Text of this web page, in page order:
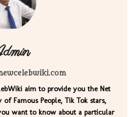
aim to provide you the Net
Famous People, Tik Tok stars,
want to know about a particular